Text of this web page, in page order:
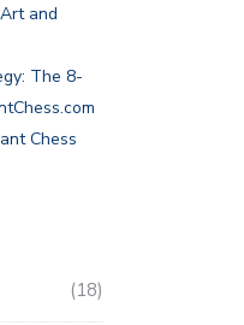
and
The 8-
Chess
18